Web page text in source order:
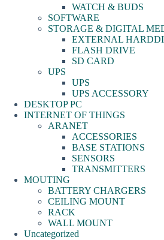
WATCH & BUDS
SOFTWARE
STORAGE & DIGITAL
EXTERNAL
FLASH DRIVE
SD CARD
UPS
UPS
UPS ACCESSORY
DESKTOP PC
INTERNET OF THINGS
ARANET
ACCESSORIES
BASE STATIONS
SENSORS
TRANSMITTERS
MOUTING
BATTERY CHARGERS
CEILING MOUNT
RACK
WALL MOUNT
Uncategorized